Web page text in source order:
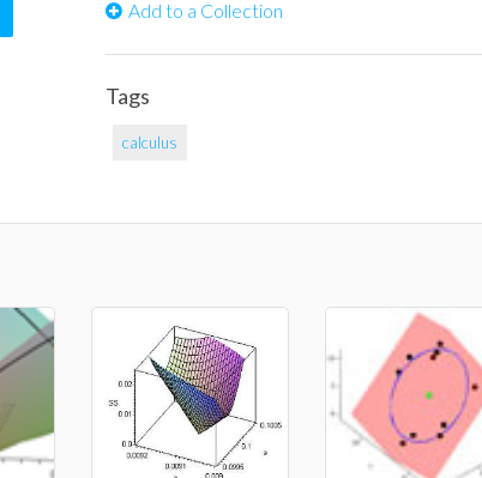
Add to a Collection
Tags
calculus